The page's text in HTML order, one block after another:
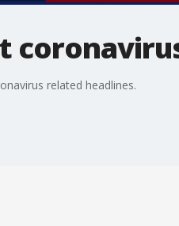
related headlines.